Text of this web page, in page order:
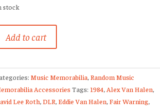
stock
Add to cart
Music Memorabilia, Random Music
Accessories Tags: 1984, Alex Van Halen,
Lee Roth, DLR Eddie Van Halen, Fair Warning,